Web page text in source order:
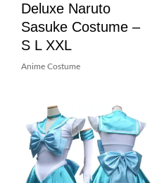
Deluxe Naruto
Sasuke Costume –
S L XXL
Anime Costume